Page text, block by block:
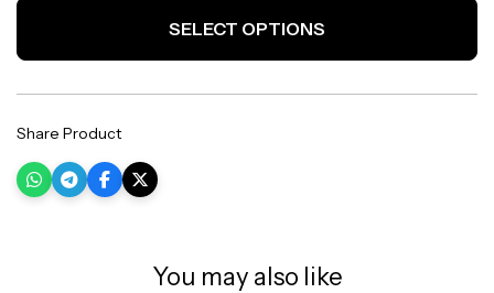
SELECT OPTIONS
Share Product
You may also like